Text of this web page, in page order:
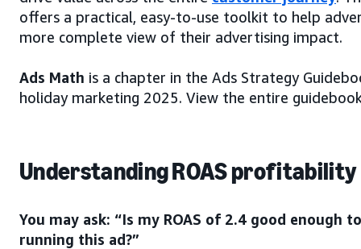
offers a practical, easy-to-use toolkit to help
more complete view of their advertising impact.
Ads Math is a chapter in the Ads Strategy
holiday marketing 2025. View the entire
Understanding ROAS profitability
You may ask: “Is my ROAS of 2.4 good enough
running this ad?”